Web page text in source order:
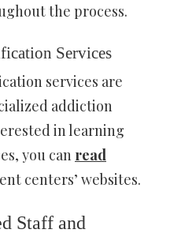
the process.
Services
services are
addiction
in learning
you can read
centers’ websites.
Staff and